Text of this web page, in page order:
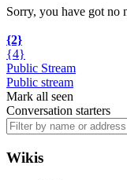
Sorry, you have got no
{2}
{4}
Public Stream
Public stream
Mark all seen
Conversation starters
Wikis